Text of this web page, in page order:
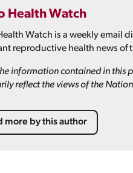
Health Watch
Watch is a weekly email
reproductive health news of
information contained in this
reflect the views of the
more by this author